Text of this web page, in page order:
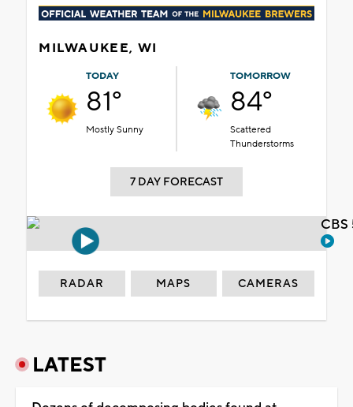
MILWAUKEE, WI
TODAY
81°
Mostly Sunny
TOMORROW
84°
Scattered
Thunderstorms
7 DAY FORECAST
RADAR MAPS CAMERAS
LATEST